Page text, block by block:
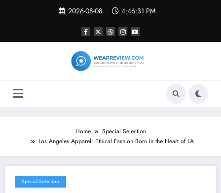
2026-08-08 4:46:32 PM
Home
Special Selection
Los Angeles Apparel: Ethical Fashion Born in the Heart of LA
Special Selection